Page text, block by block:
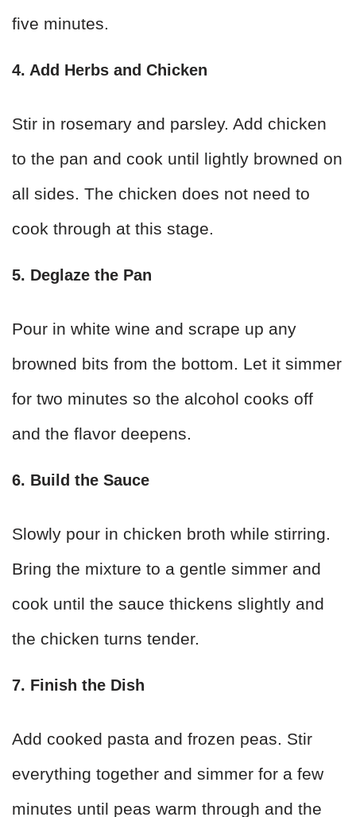
five minutes.
4. Add Herbs and Chicken
Stir in rosemary and parsley. Add chicken
to the pan and cook until lightly browned on
all sides. The chicken does not need to
cook through at this stage.
5. Deglaze the Pan
Pour in white wine and scrape up any
browned bits from the bottom. Let it simmer
for two minutes so the alcohol cooks off
and the flavor deepens.
6. Build the Sauce
Slowly pour in chicken broth while stirring.
Bring the mixture to a gentle simmer and
cook until the sauce thickens slightly and
the chicken turns tender.
7. Finish the Dish
Add cooked pasta and frozen peas. Stir
everything together and simmer for a few
minutes until peas warm through and the